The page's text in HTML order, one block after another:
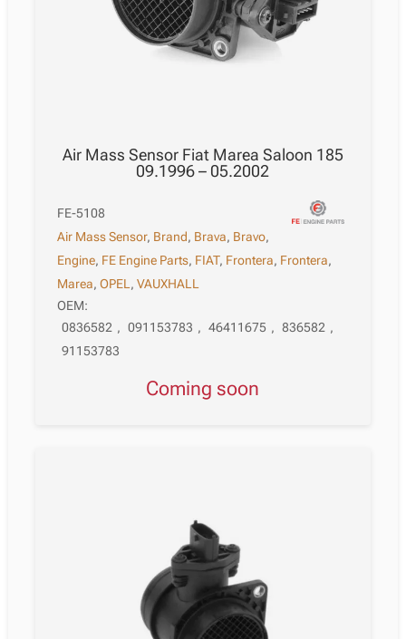
Air Mass Sensor Fiat Marea Saloon 185
09.1996 – 05.2002
FE-5108
Air Mass Sensor, Brand, Brava, Bravo,
Engine, FE Engine Parts, FIAT, Frontera, Frontera,
Marea,OPEL ,VAUXHALL
OEM:
0836582 , 091153783 , 46411675 , 836582 ,
91153783
Coming soon